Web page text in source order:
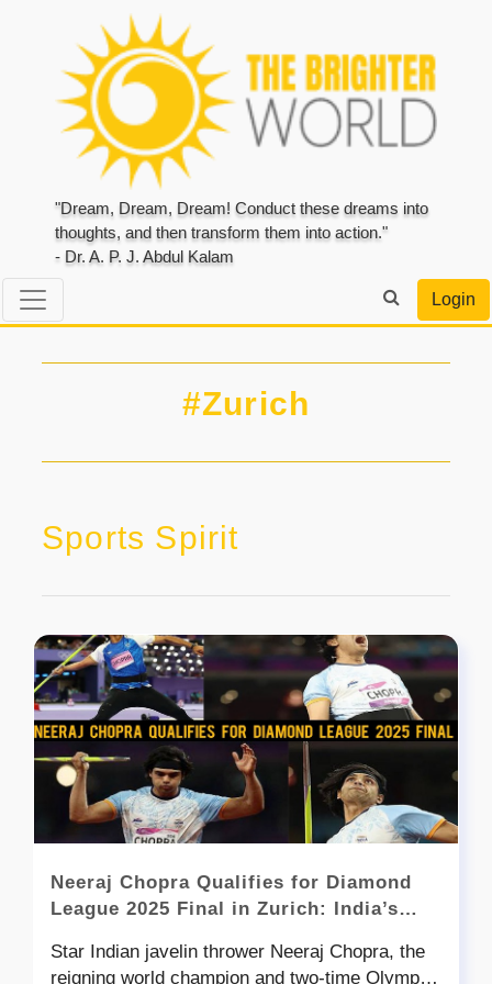
"Dream, Dream, Dream! Conduct these dreams into
thoughts, and then transform them into action."
- Dr. A. P. J. Abdul Kalam
Login
#Zurich
Sports Spirit
Neeraj Chopra Qualifies for Diamond
League 2025 Final in Zurich: India’s
Star Indian javelin thrower Neeraj Chopra, the
reigning world champion and two-time Olympic